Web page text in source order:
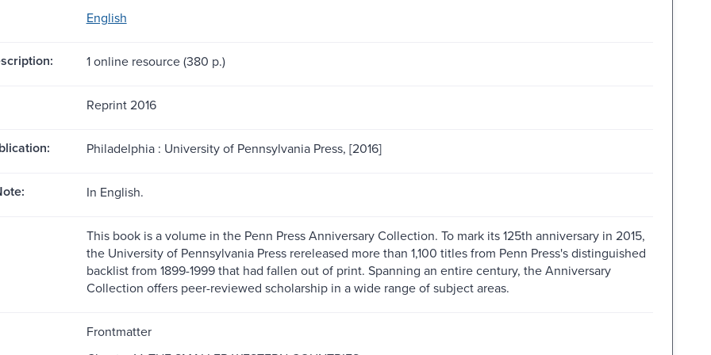
English
1 online resource (380 p.)
Reprint 2016
Philadelphia : University of Pennsylvania Press, [2016]
In English.
This book is a volume in the Penn Press Anniversary Collection. To mark its 125th anniversary in 2015,
the University of Pennsylvania Press rereleased more than 1,100 titles from Penn Press's distinguished
backlist from 1899-1999 that had fallen out of print. Spanning an entire century, the Anniversary
Collection offers peer-reviewed scholarship in a wide range of subject areas.
Frontmatter